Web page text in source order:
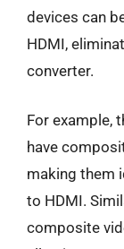
devices can
HDMI,
converter.
For example,
have
making them
to HDMI.
composite